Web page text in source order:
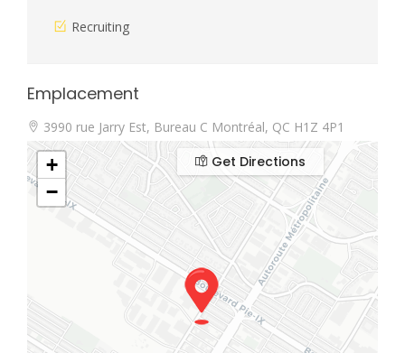
Recruiting
Emplacement
3990 rue Jarry Est, Bureau C Montréal, QC H1Z 4P1
+
−
Get Directions